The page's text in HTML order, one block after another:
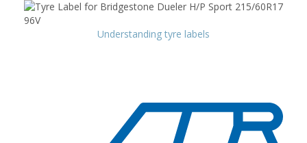
Understanding tyre labels